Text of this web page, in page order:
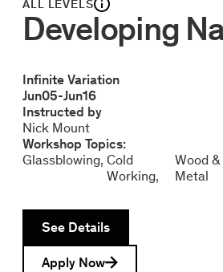
ALL LEVELS
Developing
Infinite Variation
Jun05-Jun16
Instructed by
Nick Mount
Workshop Topics:
Glassblowing Cold
Working
Wood &
Metal
See Details
Apply Now